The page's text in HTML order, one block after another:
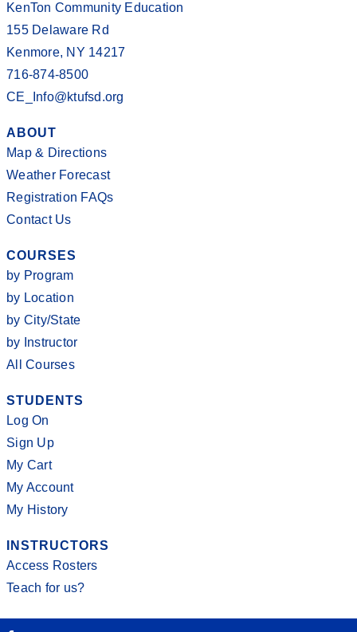
KenTon Community Education
155 Delaware Rd
Kenmore, NY 14217
716-874-8500
CE_Info@ktufsd.org
ABOUT
Map & Directions
Weather Forecast
Registration FAQs
Contact Us
COURSES
by Program
by Location
by City/State
by Instructor
All Courses
STUDENTS
Log On
Sign Up
My Cart
My Account
My History
INSTRUCTORS
Access Rosters
Teach for us?